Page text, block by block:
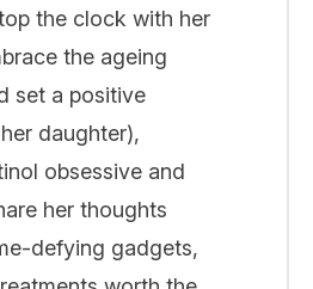
the clock with her
the ageing
set a positive
daughter),
obsessive and
her thoughts
defying gadgets,